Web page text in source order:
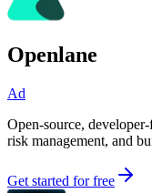
Openlane
Ad
Open-source,
risk management, and
Get started for free